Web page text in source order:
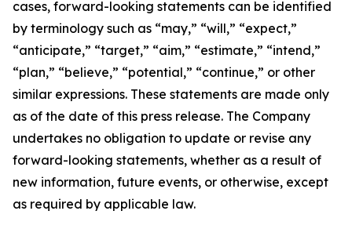
cases, forward-looking statements can be identified
by terminology such as “may,” “will,” “expect,”
“anticipate,” “target,” “aim,” “estimate,” “intend,”
“plan,” “believe,” “potential,” “continue,” or other
similar expressions. These statements are made only
as of the date of this press release. The Company
undertakes no obligation to update or revise any
forward-looking statements, whether as a result of
new information, future events, or otherwise, except
as required by applicable law.